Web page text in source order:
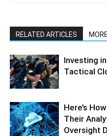
RELATED ARTICLES
Investing
Tactical
Here’s
Their
Oversight